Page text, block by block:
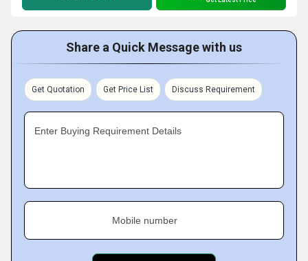
Share a Quick Message with us
Get Quotation Get Price List Discuss Requirement
Enter Buying Requirement Details
Mobile number